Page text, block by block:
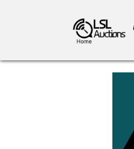
antiques art